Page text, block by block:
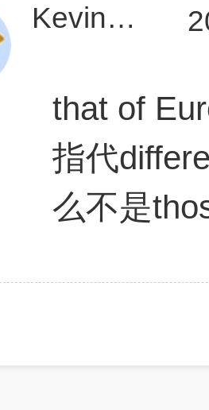
KevinD111
that of
指代
么不是